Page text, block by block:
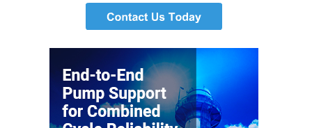
NUMBERS: EVA,
NUMBERS: SPS,